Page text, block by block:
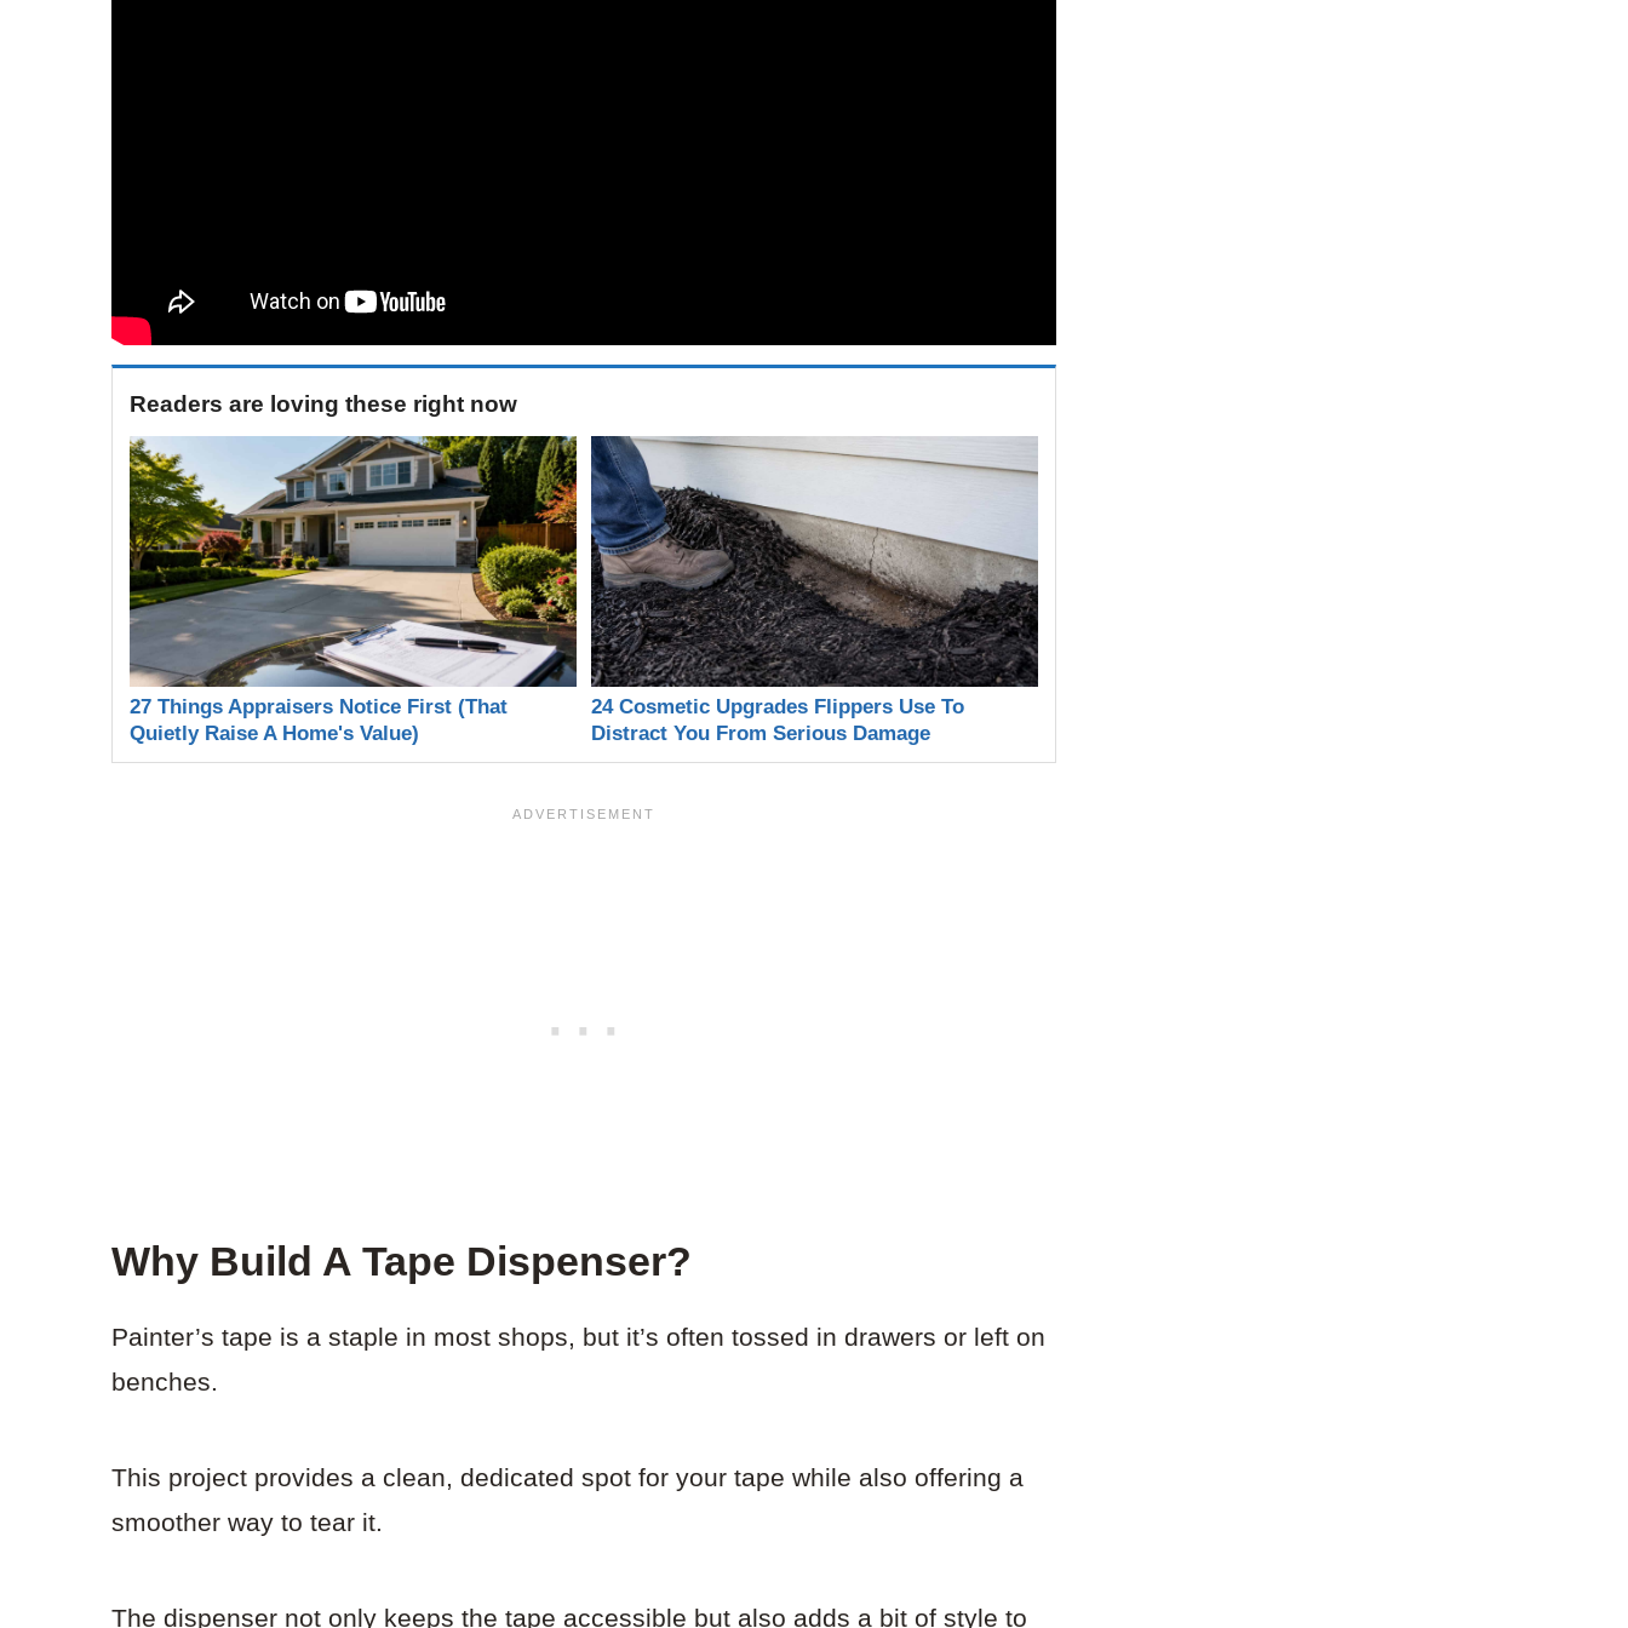
Readers are loving these right now
27 Things Appraisers Notice First (That
Quietly Raise A Home's Value)
24 Cosmetic Upgrades Flippers Use To
Distract You From Serious Damage
Why Build A Tape Dispenser?
Painter’s tape is a staple in most shops, but it’s often tossed in drawers or left on
benches.
This project provides a clean, dedicated spot for your tape while also offering a
smoother way to tear it.
The dispenser not only keeps the tape accessible but also adds a bit of style to